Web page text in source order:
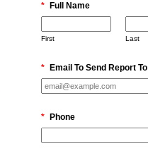
* Full Name
First Last
* Email To Send Report To
* Phone